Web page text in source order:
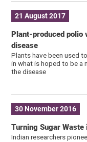
21 August 2017
Plant-produced polio
disease
Plants have been used
in what is hoped to be a
the disease
30 November 2016
Turning Sugar
Indian researchers